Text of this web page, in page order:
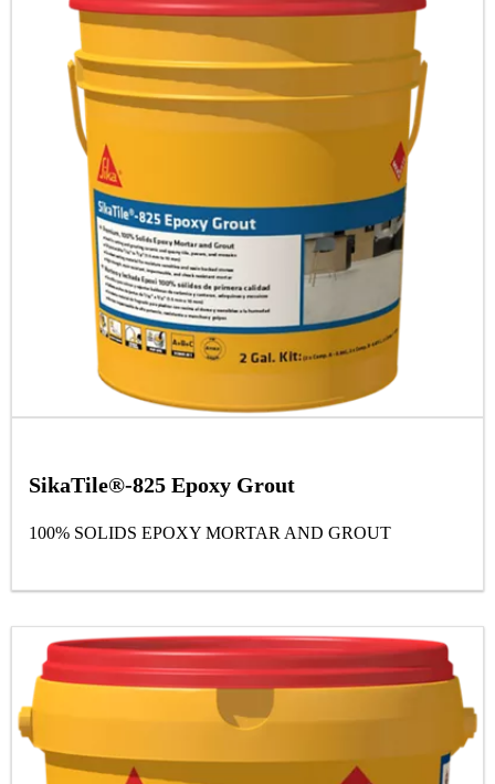
SikaTile®-825 Epoxy Grout
100% SOLIDS EPOXY MORTAR AND GROUT